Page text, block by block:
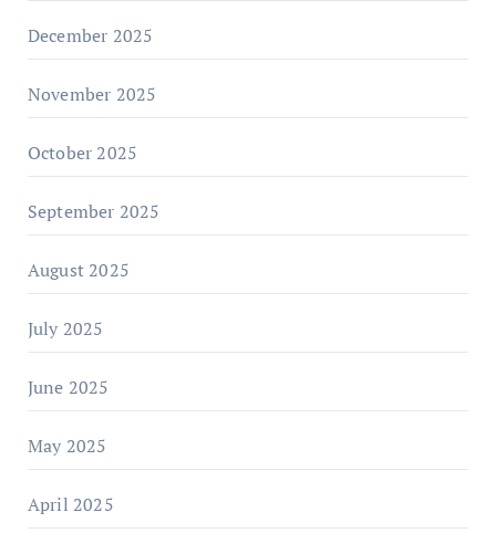
December 2025
November 2025
October 2025
September 2025
August 2025
July 2025
June 2025
May 2025
April 2025